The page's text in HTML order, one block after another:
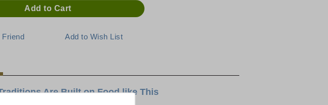
Are Built on Food like This